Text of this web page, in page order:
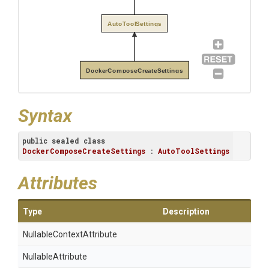
DockerComposeCreateSettings
AutoToolSettings
Syntax
public sealed class
DockerComposeCreateSettings : AutoToolSettings
Attributes
Type Description
NullableContextAttribute
NullableAttribute